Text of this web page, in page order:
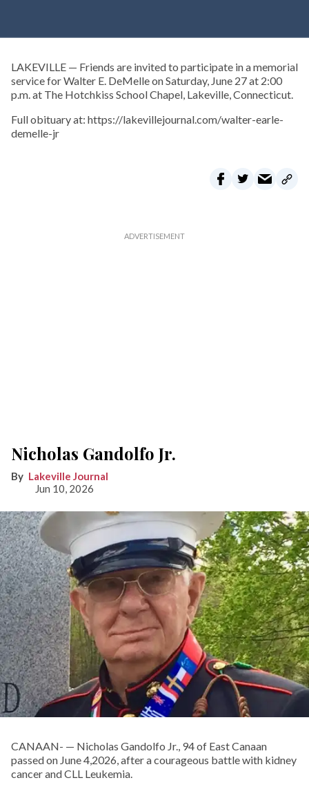
LAKEVILLE — Friends are invited to participate in a memorial
service for Walter E. DeMelle on Saturday, June 27 at 2:00
p.m. at The Hotchkiss School Chapel, Lakeville, Connecticut.
Full obituary at: https://lakevillejournal.com/walter-earle-
demelle-jr
Nicholas Gandolfo Jr.
Lakeville Journal
Jun 10, 2026
CANAAN- — Nicholas Gandolfo Jr., 94 of East Canaan
passed on June 4,2026, after a courageous battle with kidney
cancer and CLL Leukemia.